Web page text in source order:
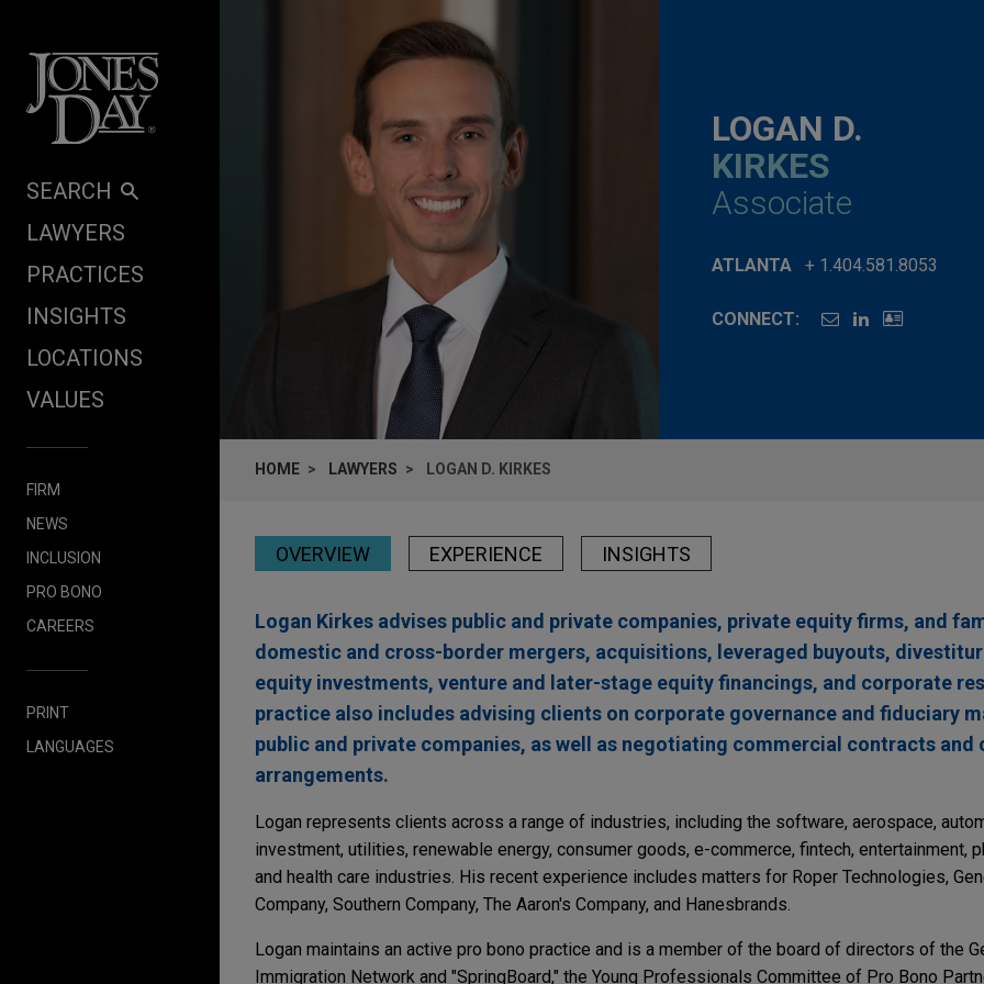
SEARCH
LAWYERS
PRACTICES
INSIGHTS
LOCATIONS
VALUES
FIRM
NEWS
INCLUSION
PRO BONO
CAREERS
PRINT
LANGUAGES
LOGAN D.
KIRKES
Associate
ATLANTA + 1.404.581.8053
CONNECT:
HOME LAWYERS LOGAN D. KIRKES
OVERVIEW EXPERIENCE INSIGHTS
Logan Kirkes advises public and private companies, private equity firms, and
domestic and cross-border mergers, acquisitions, leveraged buyouts,
equity investments, venture and later-stage equity financings, and corporate
practice also includes advising clients on corporate governance and fiduciary
public and private companies, as well as negotiating commercial contracts
arrangements.
Logan represents clients across a range of industries, including the software, aerospace,
investment, utilities, renewable energy, consumer goods, e-commerce, fintech, entertainment,
and health care industries. His recent experience includes matters for Roper Technologies,
Company, Southern Company, The Aaron's Company, and Hanesbrands.
Logan maintains an active pro bono practice and is a member of the board of directors of the
Immigration Network and "SpringBoard," the Young Professionals Committee of Pro Bono